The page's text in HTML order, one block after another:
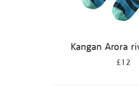
Kangan Arora
£12